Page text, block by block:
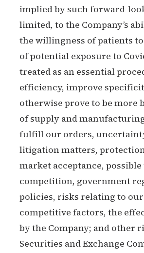
implied by such forward-
limited, to the Company’s
the willingness of patients
of potential exposure to
treated as an essential
efficiency, improve
otherwise prove to be
of supply and
fulfill our orders,
litigation matters,
market acceptance,
competition, government
policies, risks relating to
competitive factors, the
by the Company; and other
Securities and Exchange